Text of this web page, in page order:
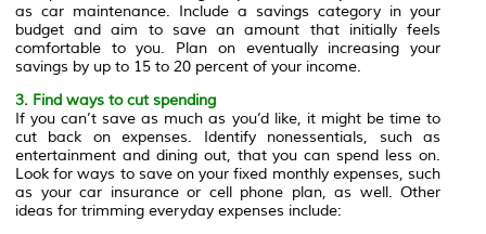
as car maintenance. Include a savings category in your
budget and aim to save an amount that initially feels
comfortable to you. Plan on eventually increasing your
savings by up to 15 to 20 percent of your income.
3. Find ways to cut spending
If you can’t save as much as you’d like, it might be time to
cut back on expenses. Identify nonessentials, such as
entertainment and dining out, that you can spend less on.
Look for ways to save on your fixed monthly expenses, such
as your car insurance or cell phone plan, as well. Other
ideas for trimming everyday expenses include: